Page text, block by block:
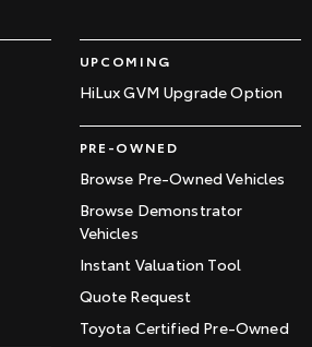
UPCOMING
HiLux GVM Upgrade Option
PRE-OWNED
Browse Pre-Owned Vehicles
Browse Demonstrator
Vehicles
Instant Valuation Tool
Quote Request
Toyota Certified Pre-Owned